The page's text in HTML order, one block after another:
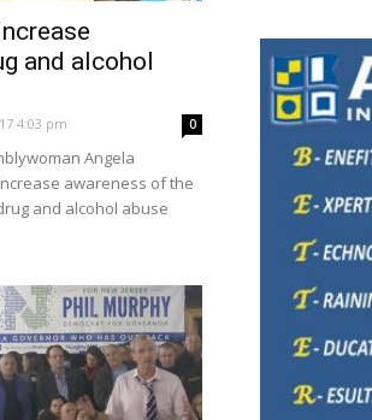
and alcohol
4:03 pm 0
Angela
awareness of the
and alcohol abuse